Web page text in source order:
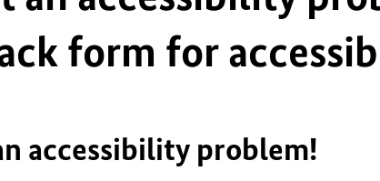
form for
accessibility problem!